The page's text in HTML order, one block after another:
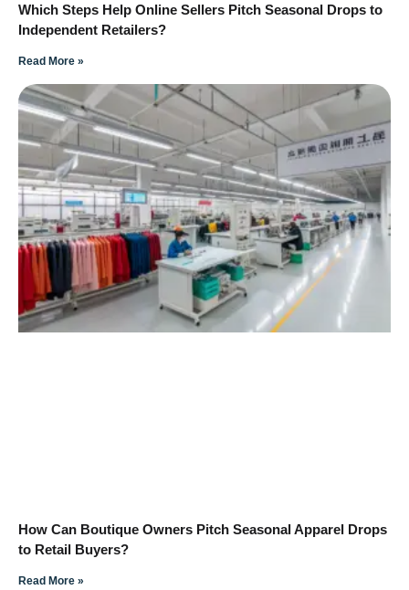
Which Steps Help Online Sellers Pitch Seasonal Drops to
Independent Retailers?
Read More »
How Can Boutique Owners Pitch Seasonal Apparel Drops
to Retail Buyers?
Read More »